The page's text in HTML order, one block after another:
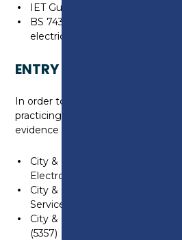
IET Guidance Note 3 Inspection
BS 7430 Code of practice for
electrical installations
ENTRY REQUIREMENTS
In order to undertake this course,
practicing Electrician and will have
evidence of one of the following:
City & Guilds Level 3 NVQ
Electrotechnical Systems and
City & Guilds Level 3 NVQ
Services (Electrical
City & Guilds Level 3
(5357)